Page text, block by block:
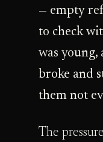
— empty
to check
was
broke and
them not
The